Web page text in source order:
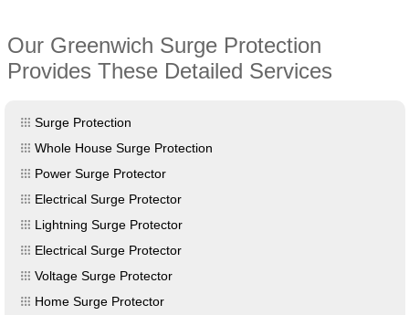
Our Greenwich Surge Protection
Provides These Detailed Services
Surge Protection
Whole House Surge Protection
Power Surge Protector
Electrical Surge Protector
Lightning Surge Protector
Electrical Surge Protector
Voltage Surge Protector
Home Surge Protector